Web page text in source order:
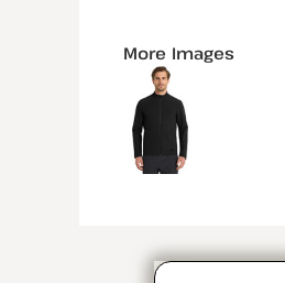
More Images